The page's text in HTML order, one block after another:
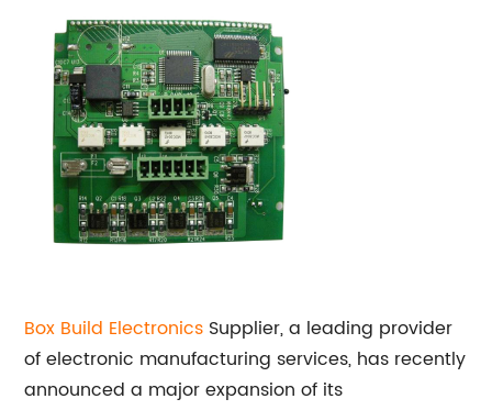
Box Build Electronics Supplier, a leading provider
of electronic manufacturing services, has recently
announced a major expansion of its